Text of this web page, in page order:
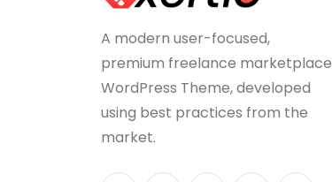
A modern user-focused,
premium freelance marketplace
WordPress Theme, developed
using best practices from the
market.